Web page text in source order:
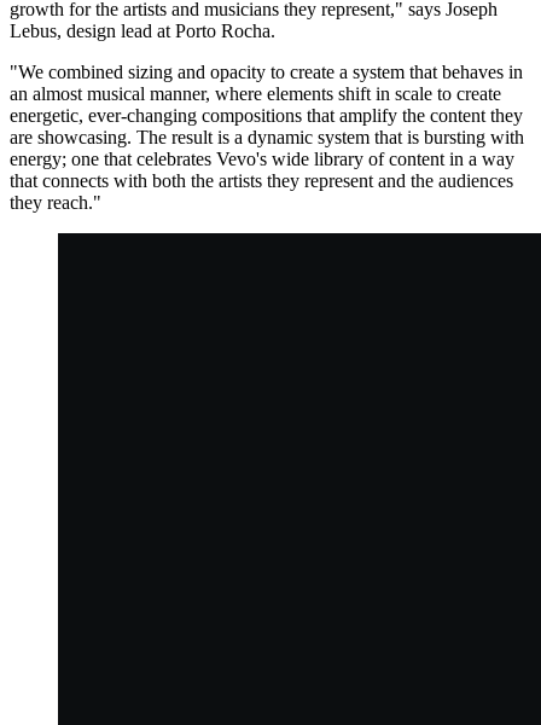
growth for the artists and musicians they represent," says Joseph
Lebus, design lead at Porto Rocha.
"We combined sizing and opacity to create a system that behaves in
an almost musical manner, where elements shift in scale to create
energetic, ever-changing compositions that amplify the content they
are showcasing. The result is a dynamic system that is bursting with
energy; one that celebrates Vevo's wide library of content in a way
that connects with both the artists they represent and the audiences
they reach."